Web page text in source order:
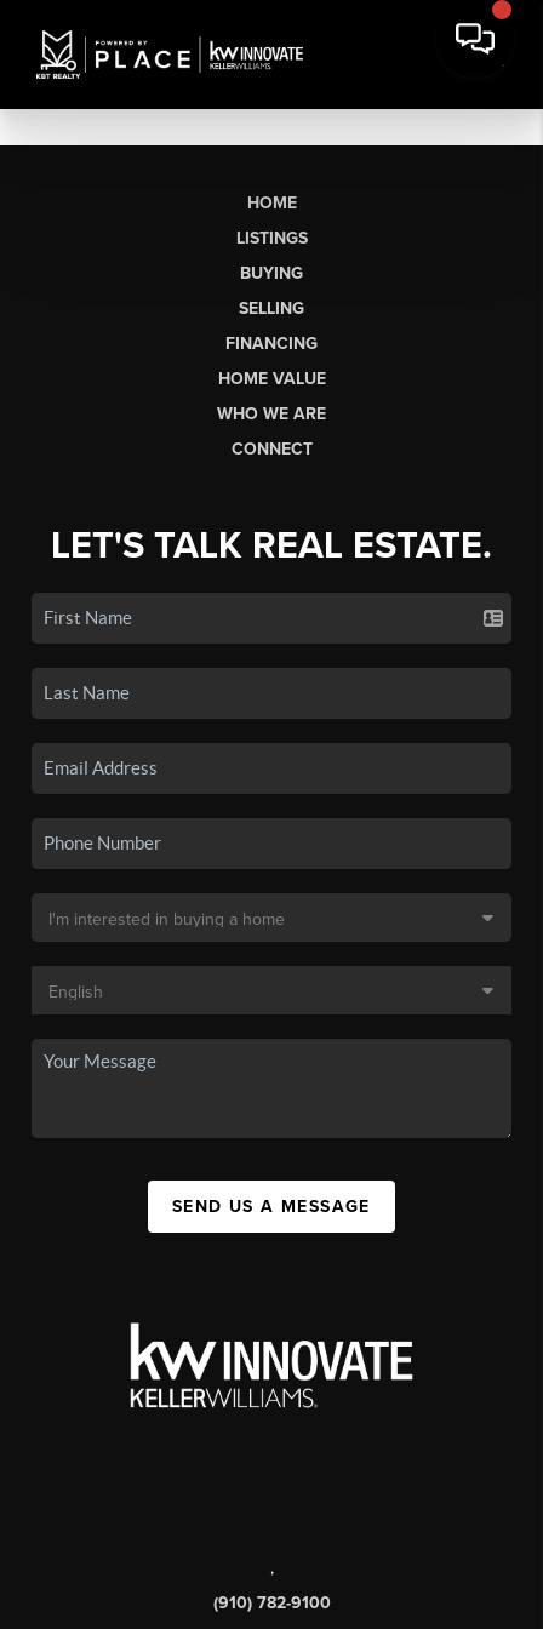
HOME
LISTINGS
BUYING
SELLING
FINANCING
HOME VALUE
WHO WE ARE
CONNECT
LET'S TALK REAL ESTATE.
SEND US A MESSAGE
,
(910) 782-9100